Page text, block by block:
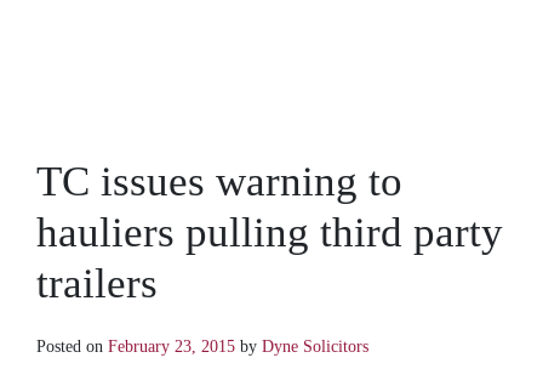
TC issues warning to
hauliers pulling third party
trailers
Posted on February 23, 2015 by Dyne Solicitors